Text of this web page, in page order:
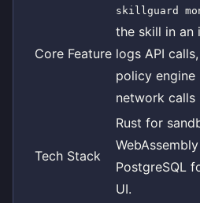
Core Feature
skillguard
the skill in an
logs API
policy engine
network calls
Tech Stack
Rust for
PostgreSQL
UI.